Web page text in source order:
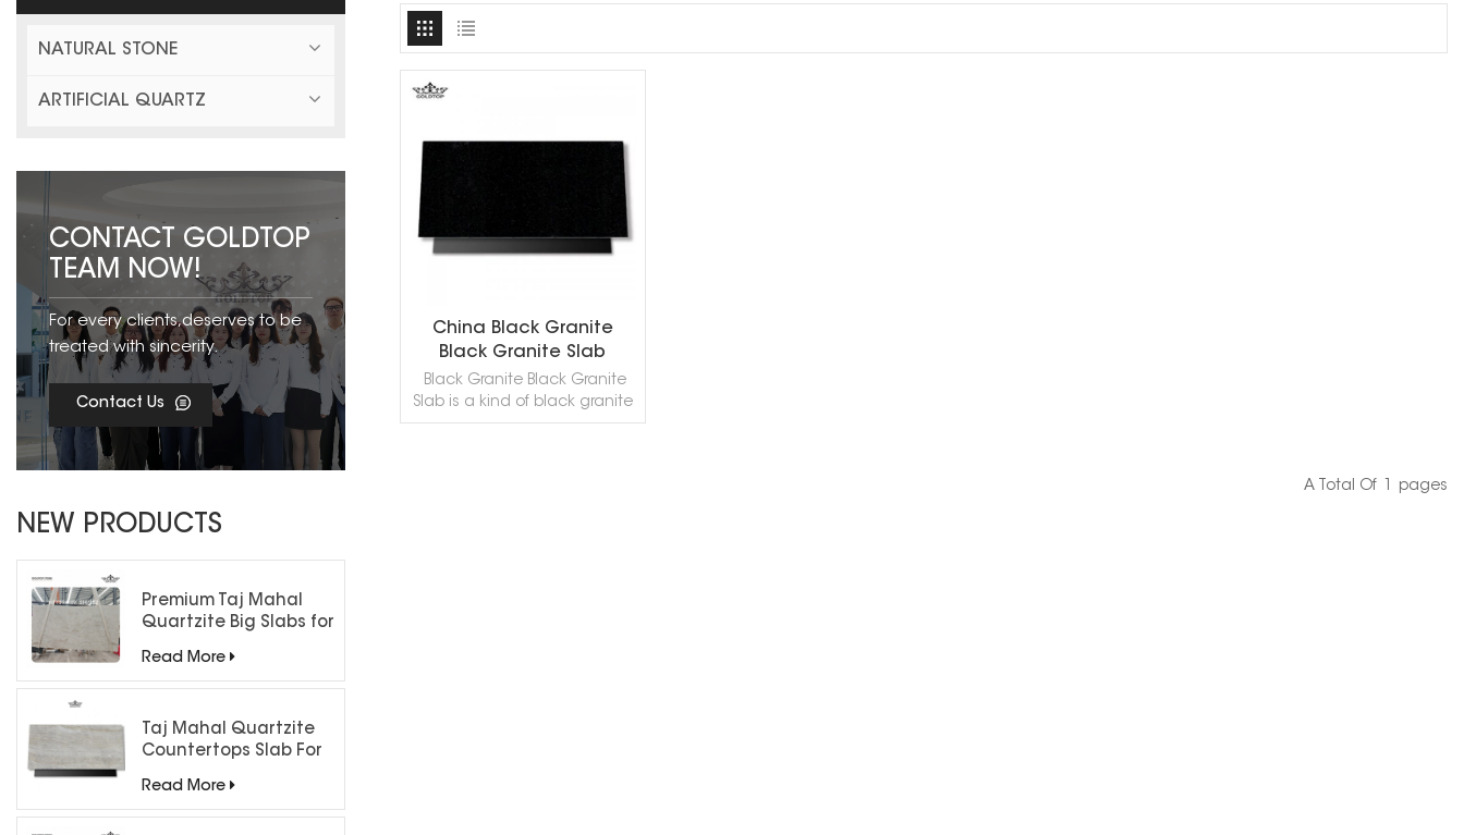
NATURAL STONE
ARTIFICIAL QUARTZ
CONTACT GOLDTOP
TEAM NOW!
For every clients,deserves to be
treated with sincerity.
Contact Us
NEW PRODUCTS
Premium Taj Mahal
Quartzite Big Slabs for
Read More
Taj Mahal Quartzite
Countertops Slab For
Read More
China Black Granite
Black Granite Slab
Black Granite Black Granite
Slab is a kind of black granite
quarried in China. This stone
A Total Of Pages